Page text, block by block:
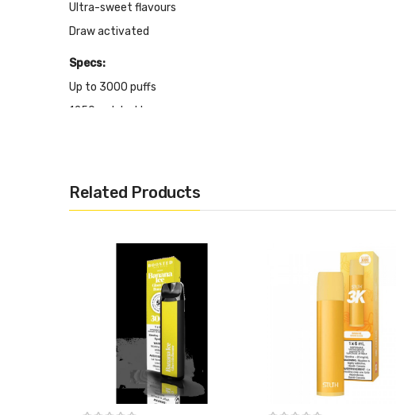
Ultra-sweet flavours
Draw activated
Specs:
Up to 3000 puffs
1250mah battery
Related Products